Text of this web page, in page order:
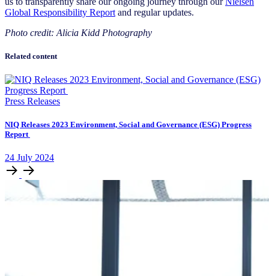
Global Responsibility Report and regular updates.
Photo credit: Alicia Kidd Photography
Related content
Press Releases
NIQ Releases 2023 Environment, Social and Governance (ESG) Progress
Report
24 July 2024